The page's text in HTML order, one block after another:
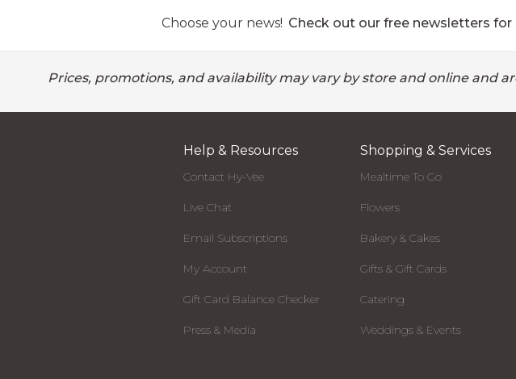
Choose your news! Check out our free newsletters
Prices, promotions, and availability may vary by store and online and
Help & Resources
Contact Hy-Vee
Live Chat
Email Subscriptions
My Account
Gift Card Balance Checker
Press & Media
Shopping & Services
Mealtime To Go
Flowers
Bakery & Cakes
Gifts & Gift Cards
Catering
Weddings & Events